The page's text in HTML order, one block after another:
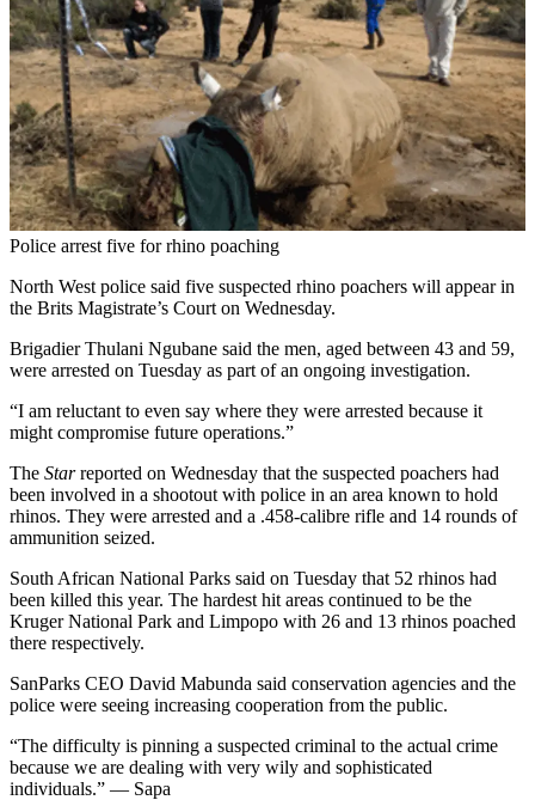
Police arrest five for rhino poaching
North West police said five suspected rhino poachers will appear in
the Brits Magistrate’s Court on Wednesday.
Brigadier Thulani Ngubane said the men, aged between 43 and 59,
were arrested on Tuesday as part of an ongoing investigation.
“I am reluctant to even say where they were arrested because it
might compromise future operations.”
The Starreported on Wednesday that the suspected poachers had
been involved in a shootout with police in an area known to hold
rhinos. They were arrested and a .458-calibre rifle and 14 rounds of
ammunition seized.
South African National Parks said on Tuesday that 52 rhinos had
been killed this year. The hardest hit areas continued to be the
Kruger National Park and Limpopo with 26 and 13 rhinos poached
there respectively.
SanParks CEO David Mabunda said conservation agencies and the
police were seeing increasing cooperation from the public.
“The difficulty is pinning a suspected criminal to the actual crime
because we are dealing with very wily and sophisticated
individuals.” — Sapa